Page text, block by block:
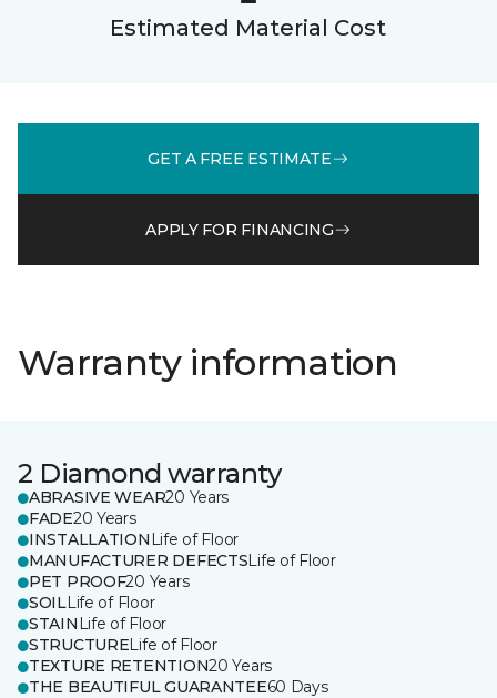
Estimated Material Cost
GET A FREE ESTIMATE
APPLY FOR FINANCING
Warranty information
2 Diamond warranty
ABRASIVE WEAR20 Years
FADE20 Years
INSTALLATION Life of Floor
MANUFACTURER DEFECTSLife of Floor
PET PROOF20 Years
SOILLife of Floor
STAIN Life of Floor
STRUCTURELife of Floor
TEXTURE RETENTION20 Years
THE BEAUTIFUL GUARANTEE60 Days